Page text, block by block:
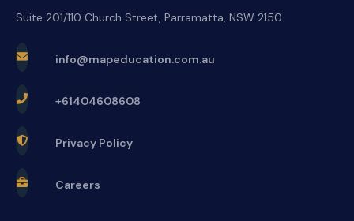
Suite 201/110 Church Street, Parramatta, NSW 2150
info@mapeducation.com.au
+61404608608
Privacy Policy
Careers